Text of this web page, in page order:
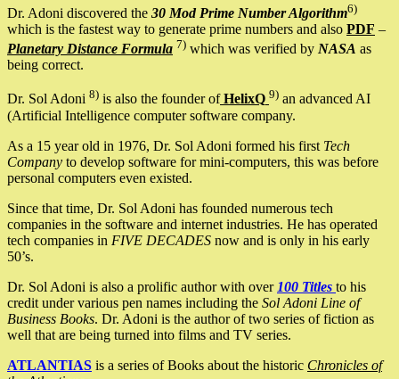
Dr. Adoni discovered the 30 Mod Prime Number Algorithm6)
which is the fastest way to generate prime numbers and also PDF –
Planetary Distance Formula 7) which was verified by NASA as
being correct.
Dr. Sol Adoni 8) is also the founder ofHelixQ 9) an advanced AI
(Artificial Intelligence computer software company.
As a 15 year old in 1976, Dr. Sol Adoni formed his first Tech
Company to develop software for mini-computers, this was before
personal computers even existed.
Since that time, Dr. Sol Adoni has founded numerous tech
companies in the software and internet industries. He has operated
tech companies in FIVE DECADES now and is only in his early
50’s.
Dr. Sol Adoni is also a prolific author with over 100 Titles to his
credit under various pen names including the Sol Adoni Line of
Business Books. Dr. Adoni is the author of two series of fiction as
well that are being turned into films and TV series.
ATLANTIAS is a series of Books about the historic Chronicles of